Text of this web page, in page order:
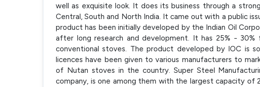
well as exquisite look. It does its business through a
Central, South and North India. It came out with a public
product has been initially developed by the Indian Oil
after long research and development. It has 25% -
conventional stoves. The product developed by IOC is
licences have been given to various manufacturers to
of Nutan stoves in the country. Super Steel
company, is one among them with the largest capacity of